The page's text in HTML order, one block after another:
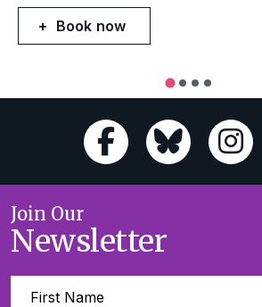
Book now
Join Our
Newsletter